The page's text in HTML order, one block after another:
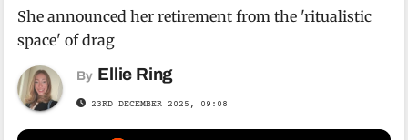
She announced her retirement from the 'ritualistic
space' of drag
By Ellie Ring
23RD DECEMBER 2025, 09:08